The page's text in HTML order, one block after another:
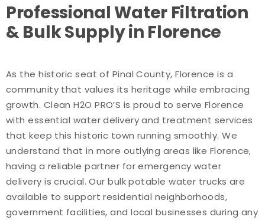
Professional Water Filtration
& Bulk Supply in Florence
As the historic seat of Pinal County, Florence is a
community that values its heritage while embracing
growth. Clean H2O PRO’S is proud to serve Florence
with essential water delivery and treatment services
that keep this historic town running smoothly. We
understand that in more outlying areas like Florence,
having a reliable partner for emergency water
delivery is crucial. Our bulk potable water trucks are
available to support residential neighborhoods,
government facilities, and local businesses during any